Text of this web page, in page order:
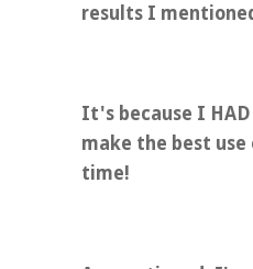
results I
It's because I
make the best
time!